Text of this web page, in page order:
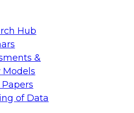
Hub
&
of Data
to learn how your
of the core pillars of data
priority for most
for how users access and
privacy regulations and